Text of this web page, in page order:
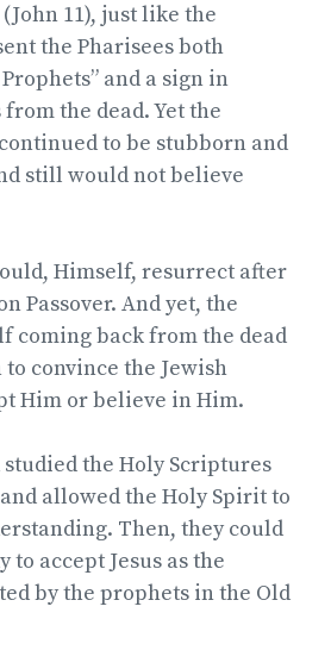
11), just like the
the Pharisees both
and a sign in
the dead. Yet the
to be stubborn and
still would not believe
Himself, resurrect after
Passover. And yet, the
coming back from the dead
convince the Jewish
Him or believe in Him.
the Holy Scriptures
allowed the Holy Spirit to
Then, they could
to accept Jesus as the
by the prophets in the Old